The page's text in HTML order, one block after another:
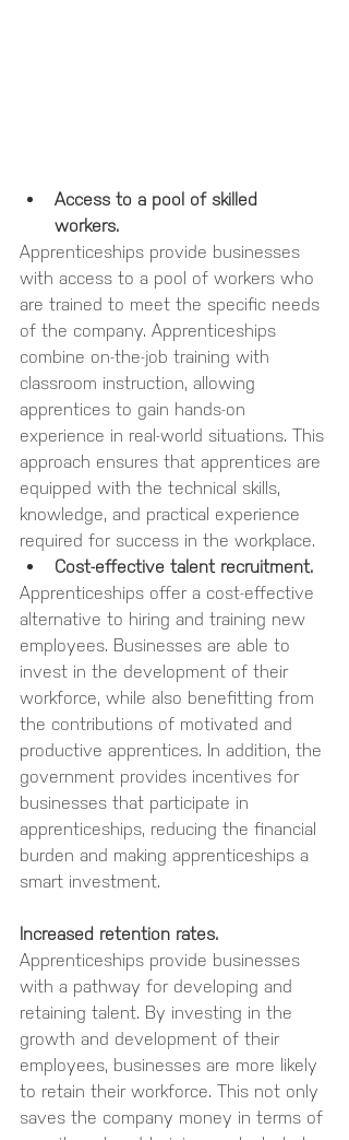
Access to a pool of skilled
workers.
Apprenticeships provide businesses
with access to a pool of workers who
are trained to meet the specific needs
of the company. Apprenticeships
combine on-the-job training with
classroom instruction, allowing
apprentices to gain hands-on
experience in real-world situations. This
approach ensures that apprentices are
equipped with the technical skills,
knowledge, and practical experience
required for success in the workplace.
Cost-effective talent recruitment.
Apprenticeships offer a cost-effective
alternative to hiring and training new
employees. Businesses are able to
invest in the development of their
workforce, while also benefitting from
the contributions of motivated and
productive apprentices. In addition, the
government provides incentives for
businesses that participate in
apprenticeships, reducing the financial
burden and making apprenticeships a
smart investment.
Increased retention rates.
Apprenticeships provide businesses
with a pathway for developing and
retaining talent. By investing in the
growth and development of their
employees, businesses are more likely
to retain their workforce. This not only
saves the company money in terms of